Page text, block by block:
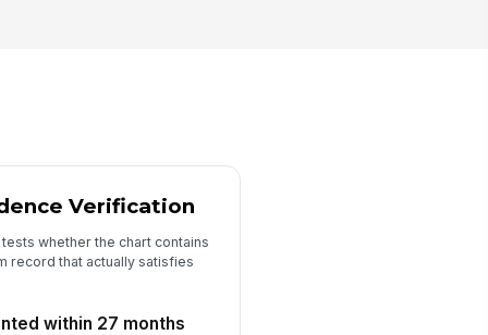
action details
here…
sign-off notes
here…
Verification
whether the chart contains
record that actually satisfies
within 27 months